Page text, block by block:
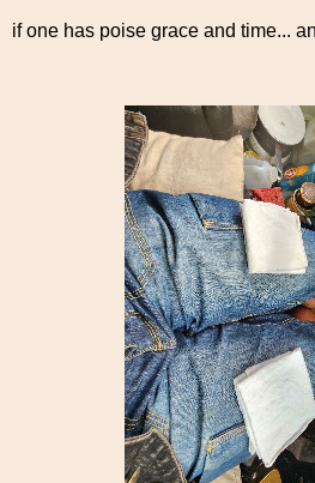
if one has poise grace and time...